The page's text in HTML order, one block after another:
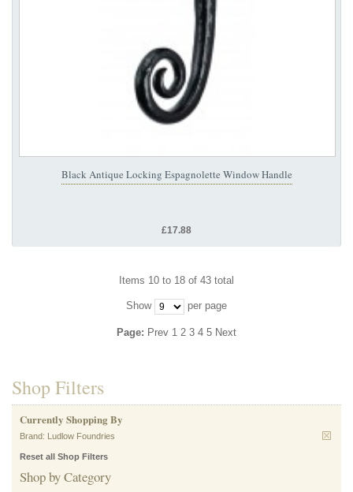
Black Antique Locking Espagnolette Window Handle
£17.88
Items 10 to 18 of 43 total
Show per page
Page: Prev 1 2 3 4 5 Next
Shop Filters
Currently Shopping By
Brand: Ludlow Foundries
Reset all Shop Filters
Shop by Category